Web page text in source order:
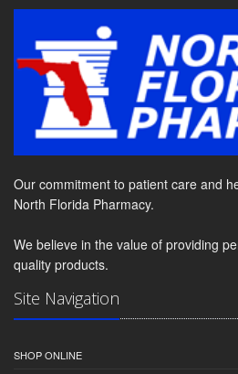
Our commitment to patient care and
North Florida Pharmacy.
We believe in the value of providing
quality products.
Site Navigation
SHOP ONLINE